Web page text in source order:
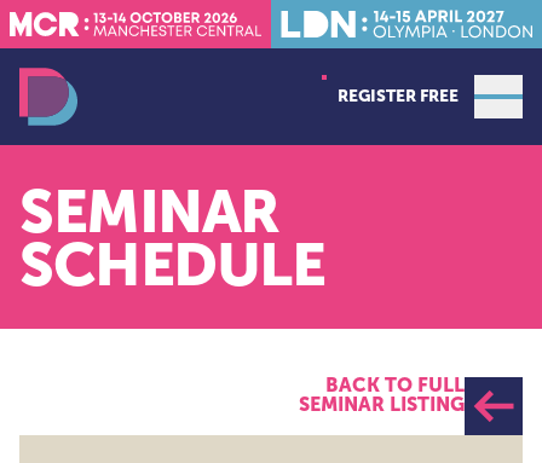
REGISTER FREE
SEMINAR
SCHEDULE
BACK TO FULL
SEMINAR LISTING